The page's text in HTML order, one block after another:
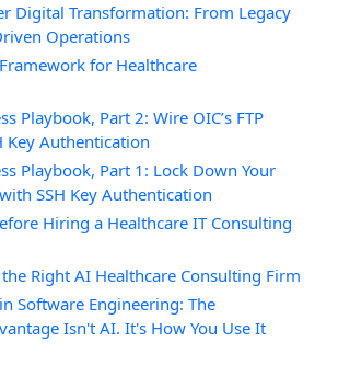
Digital Transformation: From Legacy
Operations
for Healthcare
Playbook, Part 2: Wire OIC’s FTP
Key Authentication
Playbook, Part 1: Lock Down Your
SSH Key Authentication
Hiring a Healthcare IT Consulting
Right AI Healthcare Consulting Firm
Software Engineering: The
Isn't AI. It's How You Use It